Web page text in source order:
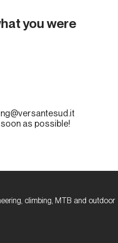
send an email
with the subject line:
REQUEST
you were
as possible!
climbing, MTB and outdoor